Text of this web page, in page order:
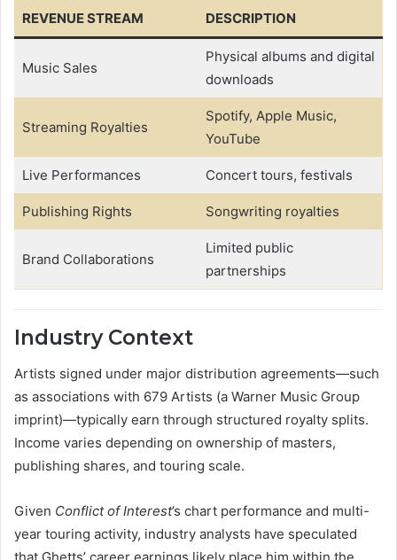
REVENUE STREAM DESCRIPTION
Music Sales
Physical albums and digital
downloads
Streaming Royalties
Spotify, Apple Music,
YouTube
Live Performances Concert tours, festivals
Publishing Rights Songwriting royalties
Brand Collaborations
Limited public
partnerships
Industry Context
Artists signed under major distribution agreements—such
as associations with 679 Artists (a Warner Music Group
imprint)—typically earn through structured royalty splits.
Income varies depending on ownership of masters,
publishing shares, and touring scale.
Given Conflict of Interest’s chart performance and multi-
year touring activity, industry analysts have speculated